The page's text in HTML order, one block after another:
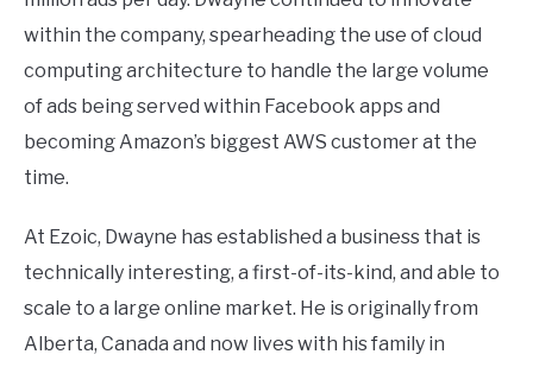
within the company, spearheading the use of cloud
computing architecture to handle the large volume
of ads being served within Facebook apps and
becoming Amazon’s biggest AWS customer at the
time.
At Ezoic, Dwayne has established a business that is
technically interesting, a first-of-its-kind, and able to
scale to a large online market. He is originally from
Alberta, Canada and now lives with his family in